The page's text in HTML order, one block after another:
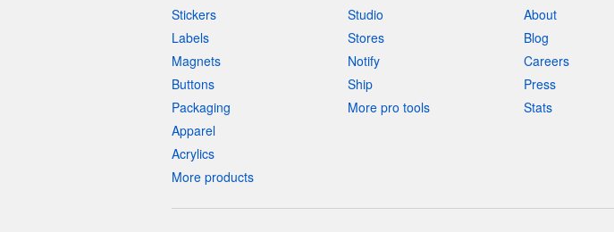
Stickers
Labels
Magnets
Buttons
Packaging
Apparel
Acrylics
More products
Studio
Stores
Notify
Ship
More pro tools
About
Blog
Careers
Press
Stats